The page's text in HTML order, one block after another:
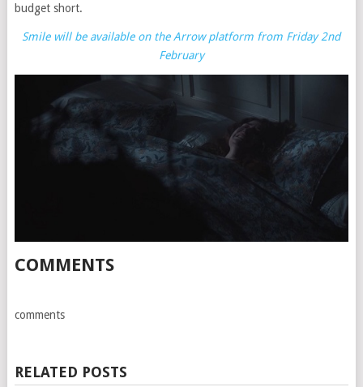
budget short.
Smile will be available on the Arrow platform from Friday 2nd
February
COMMENTS
comments
RELATED POSTS